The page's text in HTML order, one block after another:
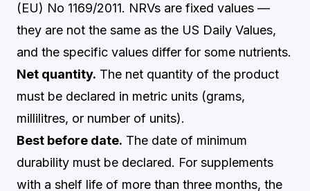
(EU) No 1169/2011. NRVs are fixed values —
they are not the same as the US Daily Values,
and the specific values differ for some nutrients.
Net quantity. The net quantity of the product
must be declared in metric units (grams,
millilitres, or number of units).
Best before date. The date of minimum
durability must be declared. For supplements
with a shelf life of more than three months, the